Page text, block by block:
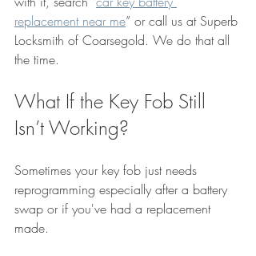
replacement near me” or call us at Superb
Locksmith of Coarsegold. We do that all
the time.
What If the Key Fob Still
Isn’t Working?
Sometimes your key fob just needs
reprogramming especially after a battery
swap or if you've had a replacement
made.